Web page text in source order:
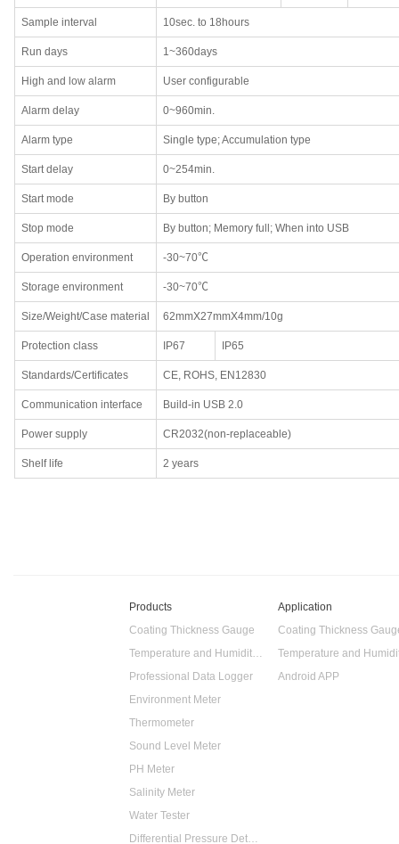
Sample interval 10sec. to 18hours
Run days 1~360days
High and low alarm User configurable
Alarm delay 0~960min.
Alarm type Single type; Accumulation type
Start delay 0~254min.
Start mode By button
Stop mode By button; Memory full; When into USB
Operation environment -30~70℃
Storage environment -30~70℃
Size/Weight/Case material 62mmX27mmX4mm/10g
Protection class IP67 IP65
Standards/Certificates CE, ROHS, EN12830
Communication interface Build-in USB 2.0
Power supply CR2032(non-replaceable)
Shelf life 2 years
Products
Coating Thickness Gauge
Temperature and Humidity Data Logger
Professional Data Logger
Environment Meter
Thermometer
Sound Level Meter
PH Meter
Salinity Meter
Water Tester
Differential Pressure Detector
Application
Coating Thickness
Android APP